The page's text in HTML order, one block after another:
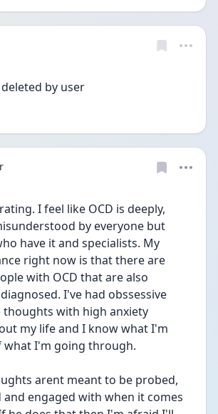
by user
I feel like OCD is deeply,
by everyone but
have it and specialists. My
right now is that there are
with OCD that are also
I've had obssessive
thoughts with high anxiety
my life and I know what I'm
what I'm going through.
arent meant to be probed,
and engaged with when it comes